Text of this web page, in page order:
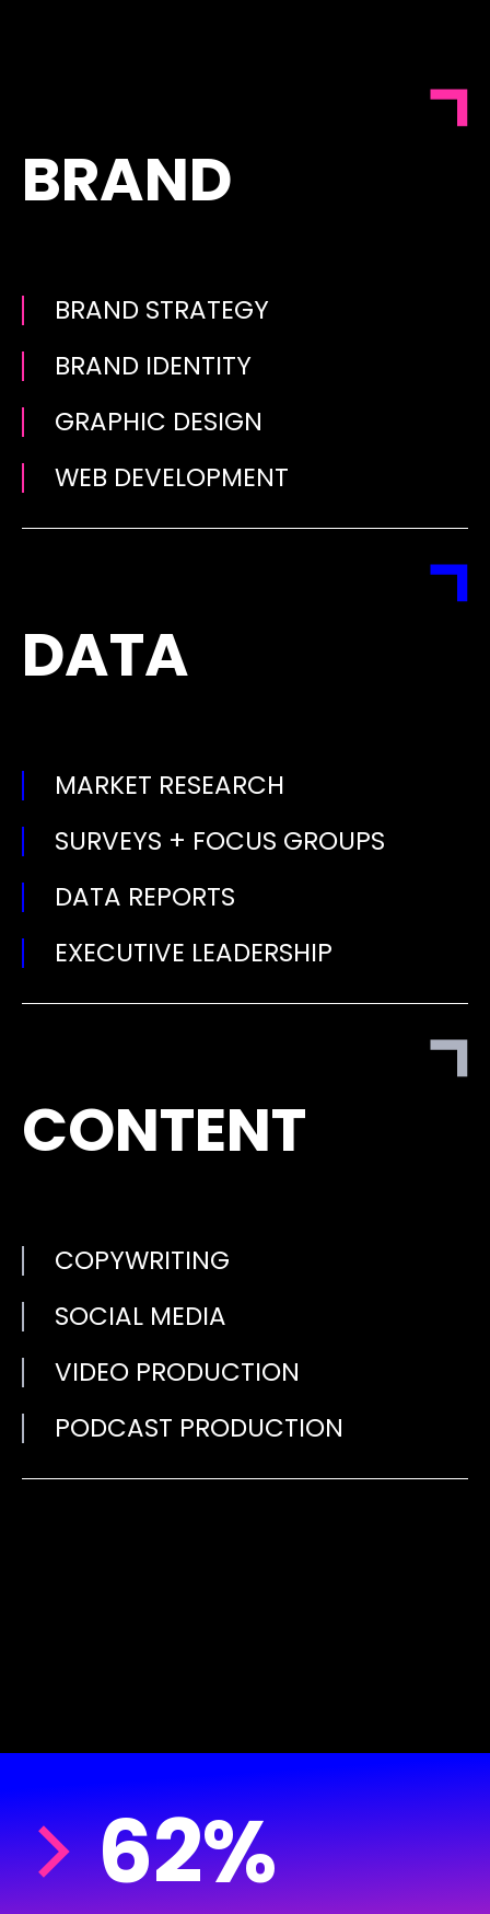
BRAND
BRAND STRATEGY
BRAND IDENTITY
GRAPHIC DESIGN
WEB DEVELOPMENT
DATA
MARKET RESEARCH
SURVEYS + FOCUS GROUPS
DATA REPORTS
EXECUTIVE LEADERSHIP
CONTENT
COPYWRITING
SOCIAL MEDIA
VIDEO PRODUCTION
PODCAST PRODUCTION
62%